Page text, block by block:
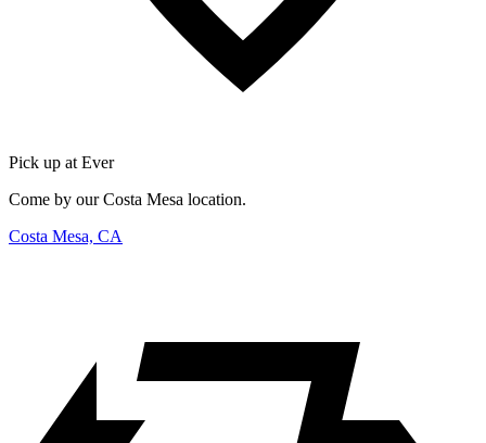
Pick up at Ever
Come by our Costa Mesa location.
Costa Mesa, CA